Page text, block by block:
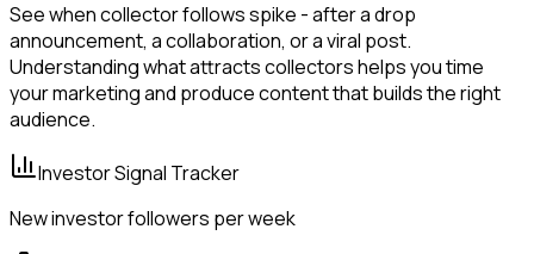
See when collector follows spike - after a drop
announcement, a collaboration, or a viral post.
Understanding what attracts collectors helps you time
your marketing and produce content that builds the right
audience.
Investor Signal Tracker
New investor followers per week